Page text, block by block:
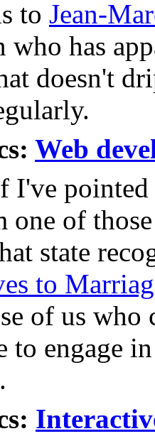
to Jean-
who has
doesn't
Web
I've pointed
one of
state
to
of us who
to engage